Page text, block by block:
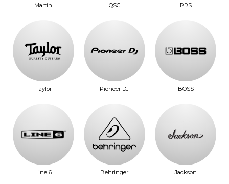
Martin QSC PRS
Taylor Pioneer DJ BOSS
Line 6 Behringer Jackson